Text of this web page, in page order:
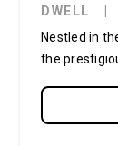
DWELL
Nestled in
the